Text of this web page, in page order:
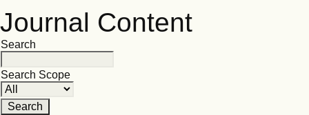
Journal Content
Search
Search Scope